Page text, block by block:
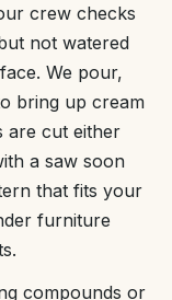
crew checks
not watered
We pour,
bring up cream
are cut either
a saw soon
that fits your
furniture
compounds or